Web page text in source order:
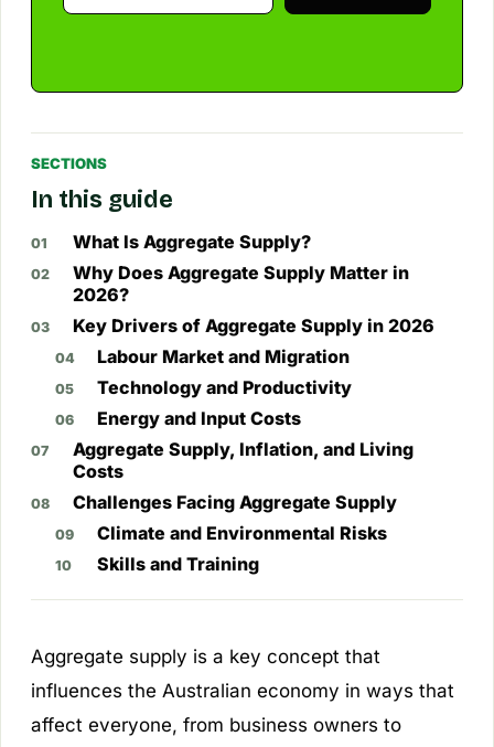
SECTIONS
In this guide
What Is Aggregate Supply?
Why Does Aggregate Supply Matter in
2026?
Key Drivers of Aggregate Supply in 2026
Labour Market and Migration
Technology and Productivity
Energy and Input Costs
Aggregate Supply, Inflation, and Living
Costs
Challenges Facing Aggregate Supply
Climate and Environmental Risks
Skills and Training
Aggregate supply is a key concept that
influences the Australian economy in ways that
affect everyone, from business owners to